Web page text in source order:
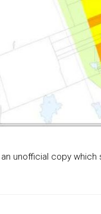
an unofficial copy